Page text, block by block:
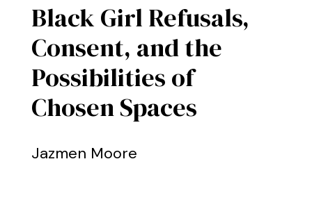
Black Girl Refusals,
Consent, and the
Possibilities of
Chosen Spaces
Jazmen Moore